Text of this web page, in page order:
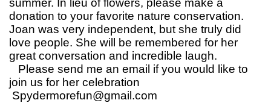
summer. In lieu of flowers, please make a
donation to your favorite nature conservation.
Joan was very independent, but she truly did
love people. She will be remembered for her
great conversation and incredible laugh.
Please send me an email if you would like to
join us for her celebration
Spydermorefun@gmail.com